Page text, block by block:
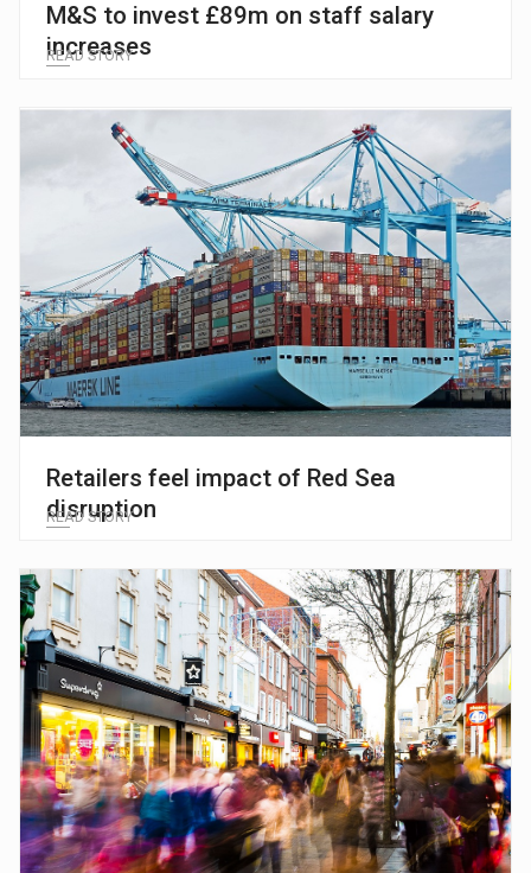
M&S to invest £89m on staff salary
increases
READ STORY
Retailers feel impact of Red Sea
disruption
READ STORY